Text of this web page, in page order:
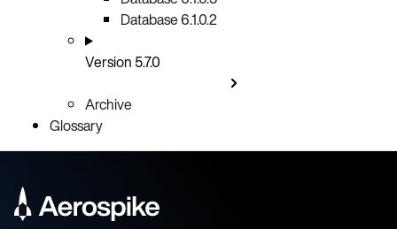
Database 6.1.0.2
Version 5.7.0
Archive
Glossary